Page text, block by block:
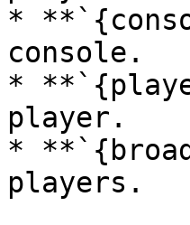
*
console.
*
player.
*
players.